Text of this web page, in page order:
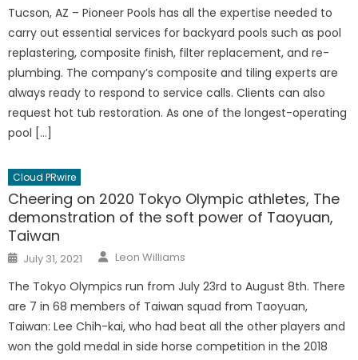
Tucson, AZ – Pioneer Pools has all the expertise needed to
carry out essential services for backyard pools such as pool
replastering, composite finish, filter replacement, and re-
plumbing. The company’s composite and tiling experts are
always ready to respond to service calls. Clients can also
request hot tub restoration. As one of the longest-operating
pool […]
Cloud PRwire
Cheering on 2020 Tokyo Olympic athletes, The
demonstration of the soft power of Taoyuan,
Taiwan
Posted
on
July 31, 2021 Author
Leon Williams
The Tokyo Olympics run from July 23rd to August 8th. There
are 7 in 68 members of Taiwan squad from Taoyuan,
Taiwan: Lee Chih-kai, who had beat all the other players and
won the gold medal in side horse competition in the 2018